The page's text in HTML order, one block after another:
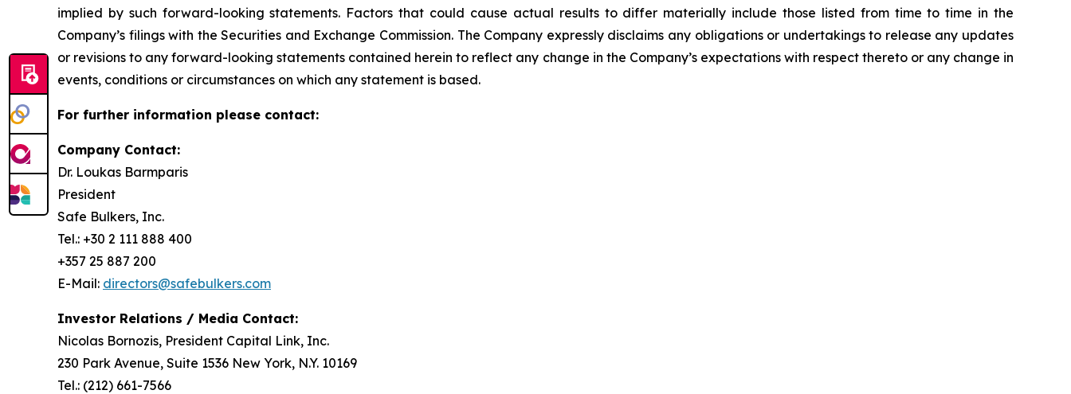
implied by such forward-looking statements. Factors that could cause actual results to differ materially include those listed from time to time in the
Company’s filings with the Securities and Exchange Commission. The Company expressly disclaims any obligations or undertakings to release any updates
or revisions to any forward-looking statements contained herein to reflect any change in the Company’s expectations with respect thereto or any change in
events, conditions or circumstances on which any statement is based.
For further information please contact:
Company Contact:
Dr. Loukas Barmparis
President
Safe Bulkers, Inc.
Tel.: +30 2 111 888 400
+357 25 887 200
E-Mail: directors@safebulkers.com
Investor Relations / Media Contact:
Nicolas Bornozis, President Capital Link, Inc.
230 Park Avenue, Suite 1536 New York, N.Y. 10169
Tel.: (212) 661-7566